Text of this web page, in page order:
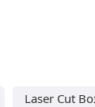
Laser Cut